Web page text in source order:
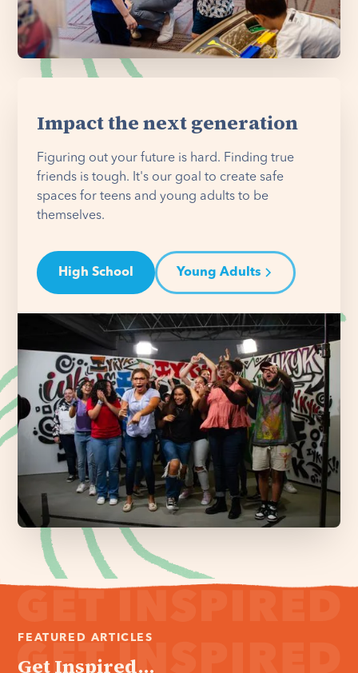
Impact the next generation
Figuring out your future is hard. Finding true
friends is tough. It's our goal to create safe
spaces for teens and young adults to be
themselves.
High School Young Adults
FEATURED ARTICLES
Get Inspired...